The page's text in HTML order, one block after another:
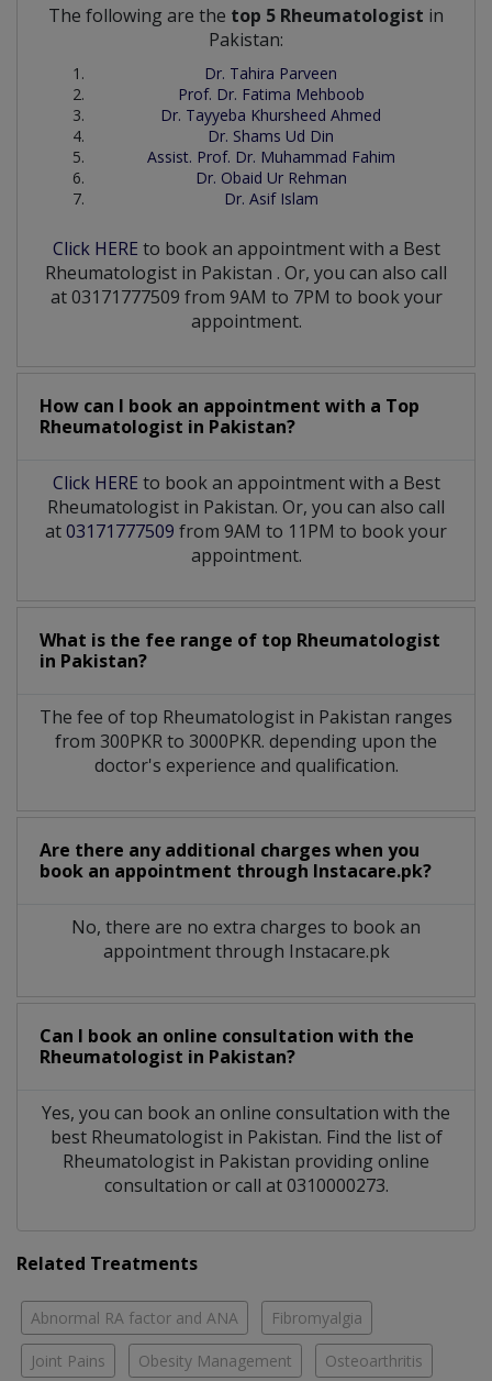
The following are the top 5 Rheumatologist in
Pakistan:
Dr. Tahira Parveen
Prof. Dr. Fatima Mehboob
Dr. Tayyeba Khursheed Ahmed
Dr. Shams Ud Din
Assist. Prof. Dr. Muhammad Fahim
Dr. Obaid Ur Rehman
Dr. Asif Islam
Click HERE to book an appointment with a Best
Rheumatologist in Pakistan . Or, you can also call
at 03171777509 from 9AM to 7PM to book your
appointment.
How can I book an appointment with a Top
Rheumatologist in Pakistan?
Click HERE to book an appointment with a Best
Rheumatologist in Pakistan. Or, you can also call
at03171777509 from 9AM to 11PM to book your
appointment.
What is the fee range of top Rheumatologist
in Pakistan?
The fee of top Rheumatologist in Pakistan ranges
from 300PKR to 3000PKR. depending upon the
doctor's experience and qualification.
Are there any additional charges when you
book an appointment through Instacare.pk?
No, there are no extra charges to book an
appointment through Instacare.pk
Can I book an online consultation with the
Rheumatologist in Pakistan?
Yes, you can book an online consultation with the
best Rheumatologistin Pakistan. Find the list of
Rheumatologist in Pakistan providing online
consultation or call at 0310000273.
Related Treatments
Abnormal RA factor and ANA Fibromyalgia
Joint Pains Obesity Management Osteoarthritis